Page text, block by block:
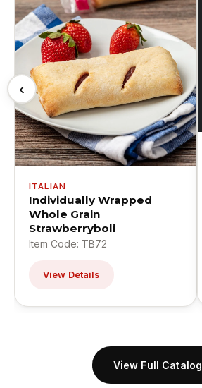
‹
ITALIAN
Individually Wrapped
Whole Grain
Strawberryboli
Item Code: TB72
View Details
View Full Catalog